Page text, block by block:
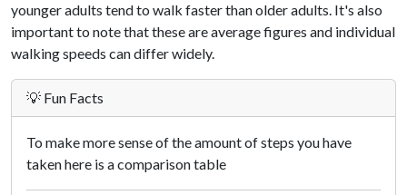
younger adults tend to walk faster than older adults. It's also
important to note that these are average figures and individual
walking speeds can differ widely.
💡 Fun Facts
To make more sense of the amount of steps you have
taken here is a comparison table